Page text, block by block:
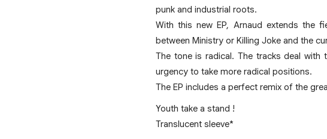
punk and industrial roots.
With this new EP, Arnaud extends the
between Ministry or Killing Joke and the
The tone is radical. The tracks deal
urgency to take more radical positions.
The EP includes a perfect remix of the
Youth take a stand !
Translucent sleeve*